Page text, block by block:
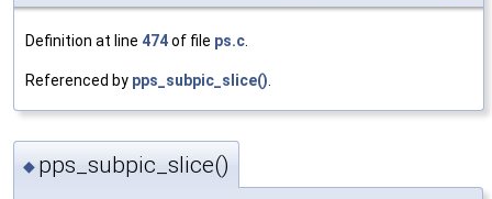
Definition at line 474of file ps.c
Referenced by pps_subpic_slice()
◆ pps_subpic_slice()